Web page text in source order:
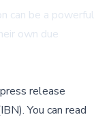
can be a powerful
own due
release
.You can read